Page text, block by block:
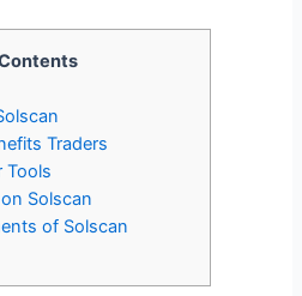
Traders
Tools
Solscan
of Solscan